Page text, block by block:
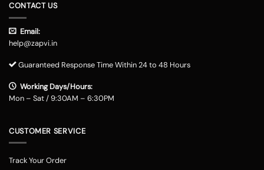
CONTACT US
Email:
help@zapvi.in
Guaranteed Response Time Within 24 to 48 Hours
Working Days/Hours:
Mon – Sat / 9:30AM – 6:30PM
CUSTOMER SERVICE
Track Your Order